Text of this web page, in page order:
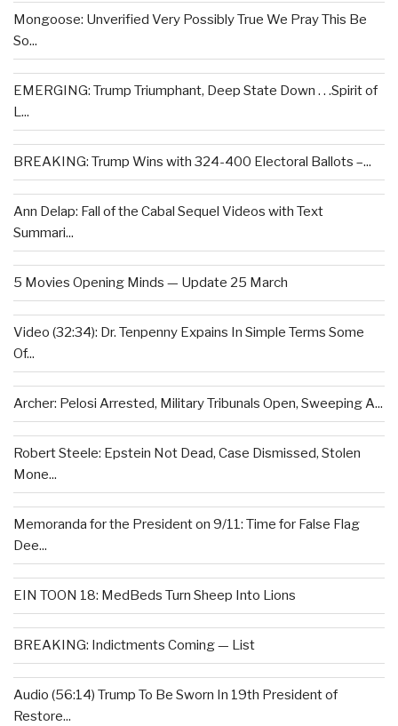
Mongoose: Unverified Very Possibly True We Pray This Be
So...
EMERGING: Trump Triumphant, Deep State Down . . .Spirit of
L...
BREAKING: Trump Wins with 324-400 Electoral Ballots –...
Ann Delap: Fall of the Cabal Sequel Videos with Text
Summari...
5 Movies Opening Minds — Update 25 March
Video (32:34): Dr. Tenpenny Expains In Simple Terms Some
Of...
Archer: Pelosi Arrested, Military Tribunals Open, Sweeping A...
Robert Steele: Epstein Not Dead, Case Dismissed, Stolen
Mone...
Memoranda for the President on 9/11: Time for False Flag
Dee...
EIN TOON 18: MedBeds Turn Sheep Into Lions
BREAKING: Indictments Coming — List
Audio (56:14) Trump To Be Sworn In 19th President of
Restore...